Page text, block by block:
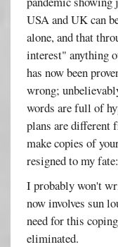
USA and UK can
alone, and that
interest" anything
has now been
wrong;
words are full of
plans are different
make copies of
resigned to my
I probably won't
now involves sun
need for this
eliminated.